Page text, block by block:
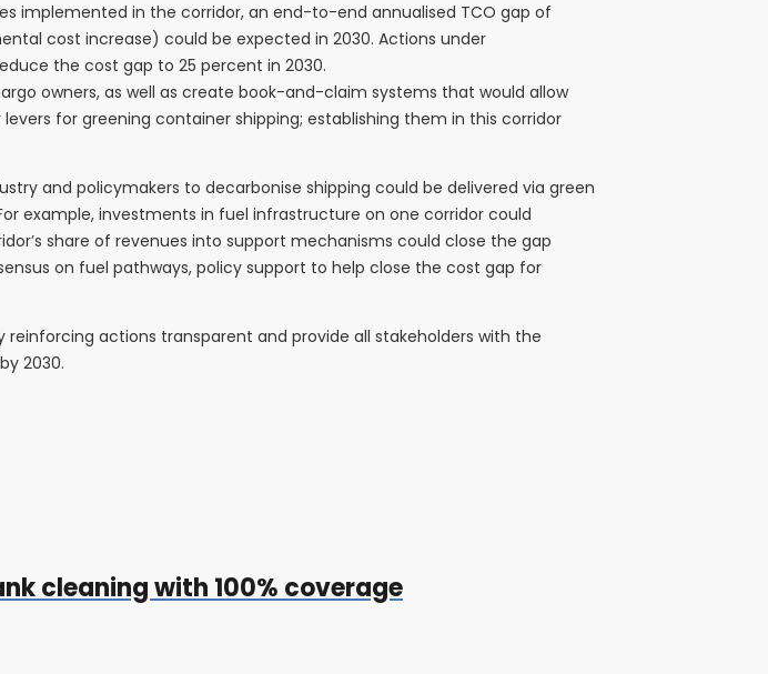
implemented in the corridor, an end-to-end annualised TCO gap of
cost increase) could be expected in 2030. Actions under
the cost gap to 25 percent in 2030.
owners, as well as create book-and-claim systems that would allow
for greening container shipping; establishing them in this corridor
and policymakers to decarbonise shipping could be delivered via green
example, investments in fuel infrastructure on one corridor could
share of revenues into support mechanisms could close the gap
on fuel pathways, policy support to help close the cost gap for
actions transparent and provide all stakeholders with the
2030.
cleaning with 100% coverage